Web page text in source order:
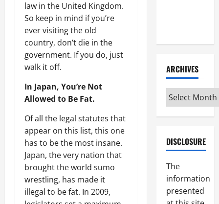
law in the United Kingdom.
So keep in mind if you’re
ever visiting the old
country, don’t die in the
government. If you do, just
walk it off.
In Japan, You’re Not
Allowed to Be Fat.
Of all the legal statutes that
appear on this list, this one
has to be the most insane.
Japan, the very nation that
brought the world sumo
wrestling, has made it
illegal to be fat. In 2009,
ARCHIVES
Archives
DISCLOSURE
The
information
presented